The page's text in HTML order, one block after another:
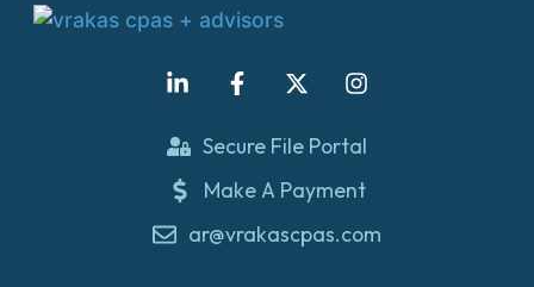
Secure File Portal
Make A Payment
ar@vrakascpas.com